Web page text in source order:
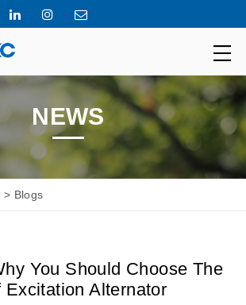
NEWS
> Blogs
You Should Choose The
Excitation Alternator